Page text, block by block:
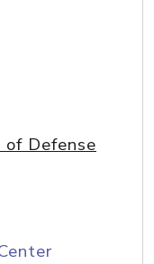
Defense